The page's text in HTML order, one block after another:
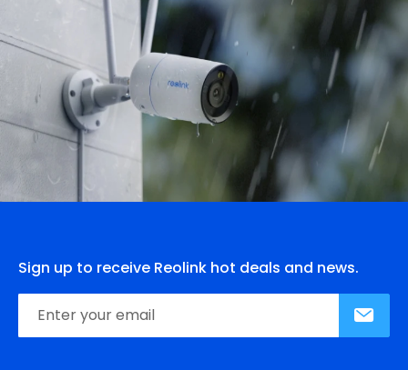
Sign up to receive Reolink hot deals and news.